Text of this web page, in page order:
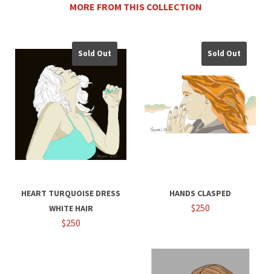
MORE FROM THIS COLLECTION
Sold Out
HEART TURQUOISE DRESS
WHITE HAIR
$250
Sold Out
HANDS CLASPED
$250